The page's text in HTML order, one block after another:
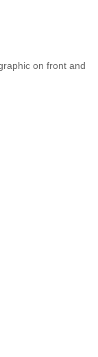
on front and